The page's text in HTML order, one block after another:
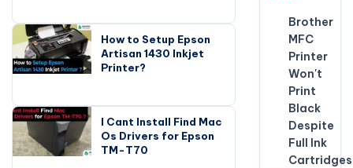
How to Setup Epson
Artisan 1430 Inkjet
Printer?
I Cant Install Find Mac
Os Drivers for Epson
TM-T70
Brother
MFC
Printer
Won't
Print
Black
Despite
Full Ink
Cartridges